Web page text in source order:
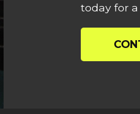
today for a